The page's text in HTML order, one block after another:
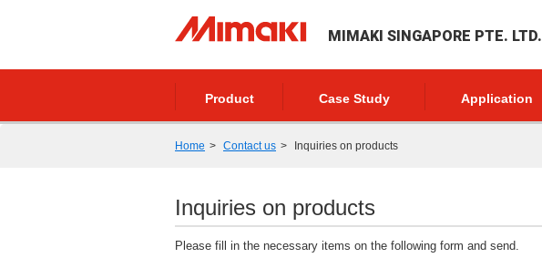
MIMAKI SINGAPORE PTE. LTD.
Product Case Study Application
Home Contact us Inquiries on products
Inquiries on products
Please fill in the necessary items on the following form and send.